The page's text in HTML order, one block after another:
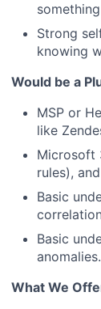
Strong
knowing
Would be a
MSP or
like
Microsoft
rules),
Basic
Basic
anomalies.
What We